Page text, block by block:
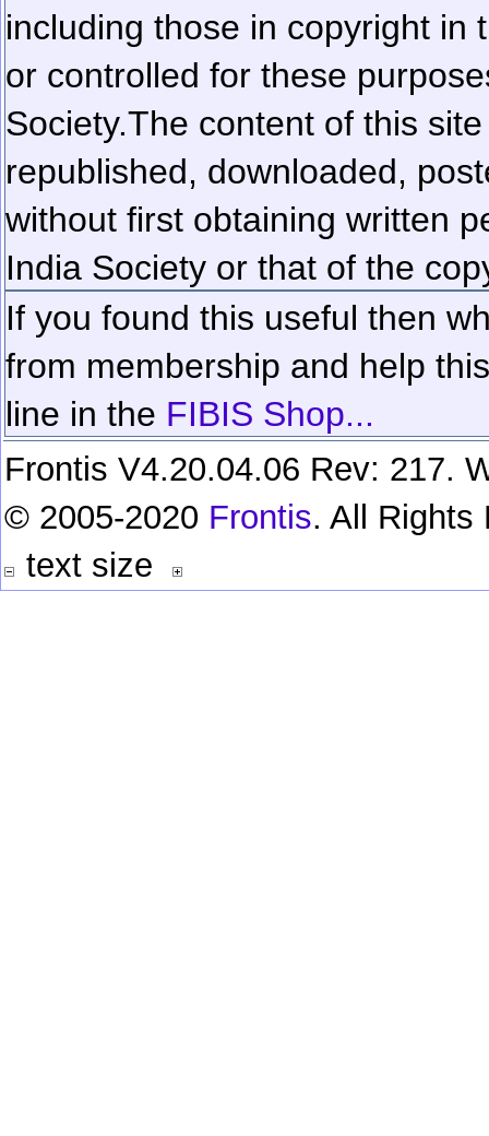
including those in copyright in
or controlled for these
Society.The content of this
republished, downloaded,
without first obtaining written
India Society or that of the
If you found this useful then
from membership and help
line in the FIBIS Shop...
Frontis V4.20.04.06 Rev: 217.
© 2005-2020 Frontis. All Rights
text size